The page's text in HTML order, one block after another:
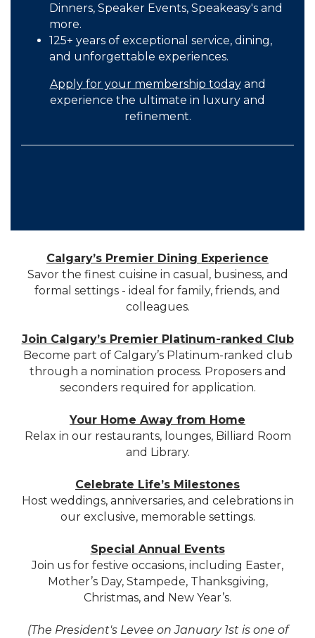
Dinners, Speaker Events, Speakeasy's and
more.
125+ years of exceptional service, dining,
and unforgettable experiences.
Apply for your membership todayand
experience the ultimate in luxury and
refinement.
Calgary’s Premier Dining Experience
Savor the finest cuisine in casual, business, and
formal settings - ideal for family, friends, and
colleagues.
Join Calgary’s Premier Platinum-ranked Club
Become part of Calgary’s Platinum-ranked club
through a nomination process. Proposers and
seconders required for application.
Your Home Away from Home
Relax in our restaurants, lounges, Billiard Room
and Library.
Celebrate Life’s Milestones
Host weddings, anniversaries, and celebrations in
our exclusive, memorable settings.
Special Annual Events
Join us for festive occasions, including Easter,
Mother’s Day, Stampede, Thanksgiving,
Christmas, and New Year’s.
(The President's Levee on January 1st is one of